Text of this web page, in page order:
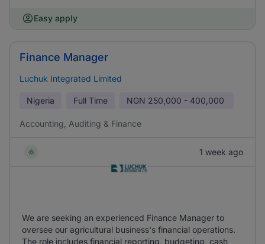
Easy apply
Finance Manager
Luchuk Integrated Limited
Nigeria Full Time NGN 250,000 - 400,000
Accounting, Auditing & Finance
1 week ago
We are seeking an experienced Finance Manager to
oversee our agricultural business's financial operations.
The role includes financial reporting, budgeting, cash